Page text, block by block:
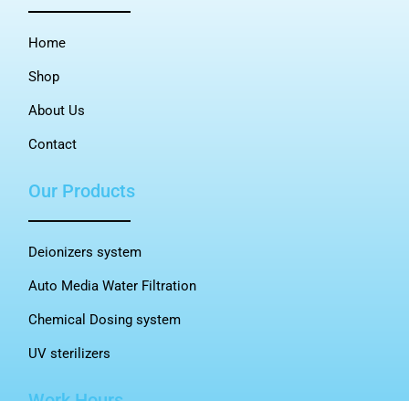
Home
Shop
About Us
Contact
Our Products
Deionizers system
Auto Media Water Filtration
Chemical Dosing system
UV sterilizers